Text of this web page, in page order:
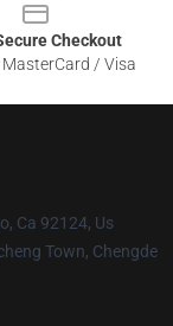
Checkout
/ Visa
Ca 92124, Us
Town, Chengde